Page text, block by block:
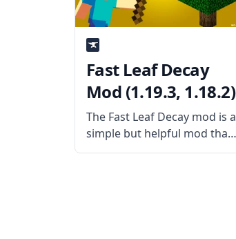
Fast Leaf Decay
Mod (1.19.3, 1.18.2)
The Fast Leaf Decay mod is a
simple but helpful mod that
speeds up tree farming for